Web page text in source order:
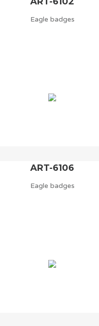
Eagle badges
ART-6106
Eagle badges